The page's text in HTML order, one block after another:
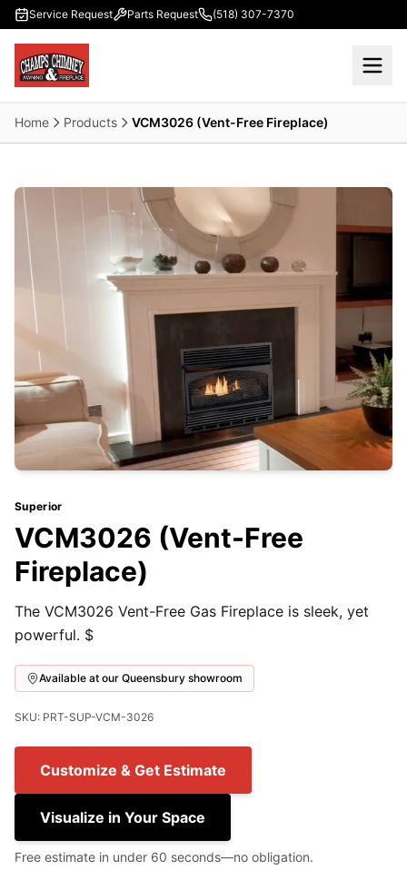
Skip to main content
Service Request Parts Request (518) 307-7370
Home Products VCM3026 (Vent-Free Fireplace)
Superior
VCM3026 (Vent-Free
Fireplace)
The VCM3026 Vent-Free Gas Fireplace is sleek, yet
powerful. $
Available at our Queensbury showroom
SKU: PRT-SUP-VCM-3026
Customize & Get Estimate
Visualize in Your Space
Free estimate in under 60 seconds—no obligation.